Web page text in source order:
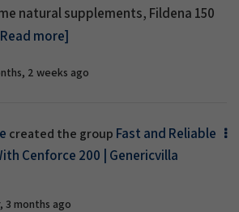
natural supplements, Fildena 150
more]
2 weeks ago
created the group Fast and Reliable
Cenforce 200 | Genericvilla
3 months ago